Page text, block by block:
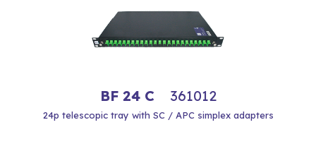
BF 24 C 361012
24p telescopic tray with SC / APC simplex adapters